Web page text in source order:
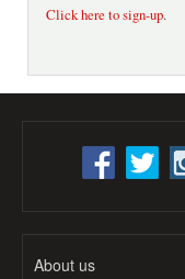
Click here to sign-up.
About us